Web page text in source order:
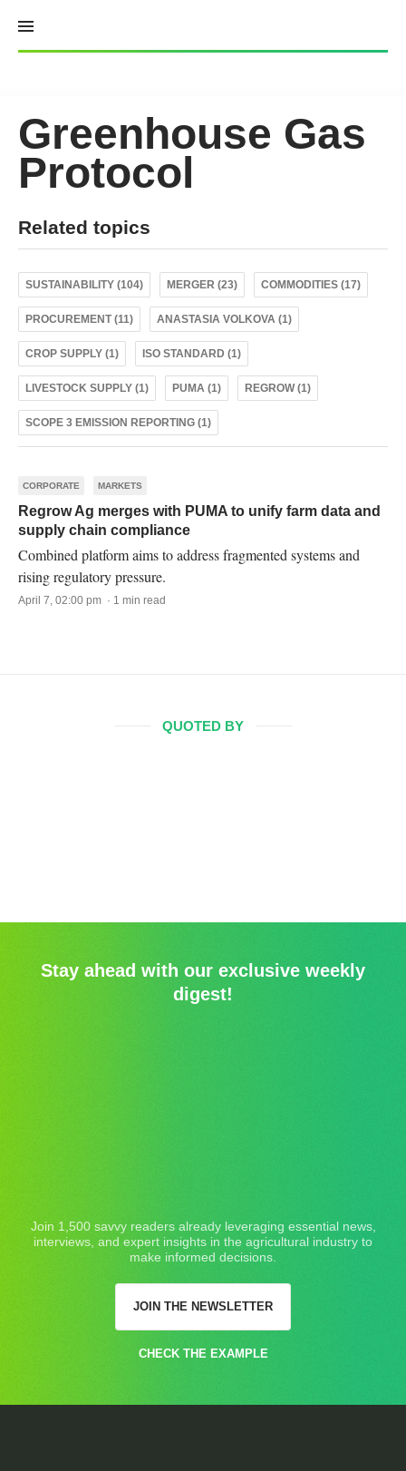
content
Greenhouse Gas
Protocol
Related topics
SUSTAINABILITY (104) MERGER (23) COMMODITIES (17)
PROCUREMENT (11) ANASTASIA VOLKOVA (1)
CROP SUPPLY (1) ISO STANDARD (1)
LIVESTOCK SUPPLY (1) PUMA (1) REGROW (1)
SCOPE 3 EMISSION REPORTING (1)
CORPORATE MARKETS
Regrow Ag merges with PUMA to unify farm data and
supply chain compliance
Combined platform aims to address fragmented systems and
rising regulatory pressure.
April 7, 02:00 pm · 1 min read
QUOTED BY
Stay ahead with our exclusive weekly
digest!
Join 1,500 savvy readers already leveraging essential news,
interviews, and expert insights in the agricultural industry to
make informed decisions.
JOIN THE NEWSLETTER
CHECK THE EXAMPLE